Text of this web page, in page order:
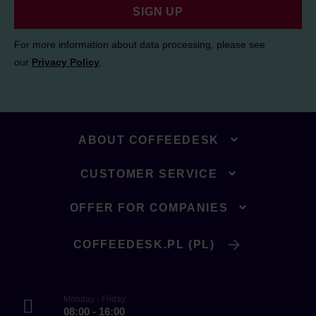
SIGN UP
For more information about data processing, please see
our Privacy Policy
ABOUT COFFEEDESK
CUSTOMER SERVICE
OFFER FOR COMPANIES
COFFEEDESK.PL (PL)
Monday - Friday
08:00 - 16:00